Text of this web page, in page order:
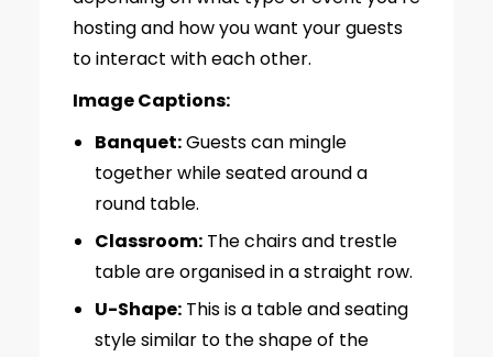
hosting and how you want your guests
to interact with each other.
Image Captions:
Banquet:Guests can mingle
together while seated around a
round table.
Classroom:The chairs and trestle
table are organised in a straight row.
U-Shape:This is a table and seating
style similar to the shape of the